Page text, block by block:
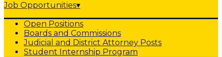
Job Opportunities▾
Open Positions
Boards and Commissions
Judicial and District Attorney Posts
Student Internship Program